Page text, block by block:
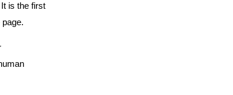
is the first